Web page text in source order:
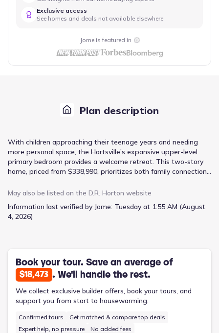
Exclusive access
See homes and deals not available elsewhere
Jome is featured in
Plan description
With children approaching their teenage years and needing
more personal space, the Hartsville’s expansive upper-level
primary bedroom provides a welcome retreat. This two-story
home, priced from $338,990, prioritizes both family connection
integrates the kitchen, living, and dining areas, fostering a
gatherings. Quartz countertops and stainless-steel appliances
in the kitchen elevate the space, while the included Smart
space, perfect for relaxing or entertaining. The Hartsville also
features a one-car garage and a welcoming foyer, ensuring
practical functionality alongside its spacious 1595 square feet
and four bedrooms.
May also be listed on the D.R. Horton website
Information last verified by Jome: Tuesday at 1:55 AM (August
4, 2026)
Book your tour. Save an average of
$18,473 . We'll handle the rest.
We collect exclusive builder offers, book your tours, and
support you from start to housewarming.
Confirmed tours
Get matched & compare top deals
Expert help, no pressure
No added fees